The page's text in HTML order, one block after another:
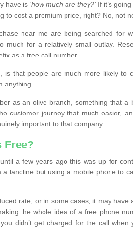
have is ‘how much are they?’If it’s
to cost a premium price, right? No, not
near me are being searched for
much for a relatively small outlay.
as a free call number.
is that people are much more likely to
anything
as an olive branch, something that a
customer journey that much easier,
important to that company.
Free?
a few years ago this was up for
landline but using a mobile phone to
rate, or in some cases, it may have
the whole idea of a free phone
didn’t get charged for the call when